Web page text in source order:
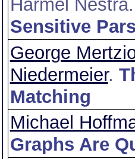
Härmel
Sensitive
George
Niedermeier.
Matching
Michael
Graphs Are